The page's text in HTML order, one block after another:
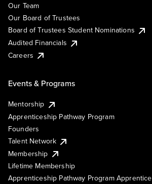
Our Team
Our Board of Trustees
Board of Trustees Student Nominations
Audited Financials
Careers
Events & Programs
Mentorship
Apprenticeship Pathway Program
Founders
Talent Network
Membership
Lifetime Membership
Apprenticeship Pathway Program Apprentice